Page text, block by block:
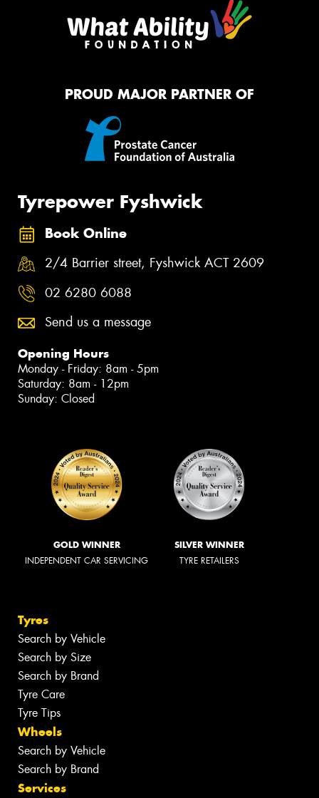
PROUD MAJOR PARTNER OF
Tyrepower Fyshwick
Book Online
2/4 Barrier street, Fyshwick ACT 2609
02 6280 6088
Send us a message
Opening Hours
Monday - Friday: 8am - 5pm
Saturday: 8am - 12pm
Sunday: Closed
GOLD WINNER
INDEPENDENT CAR SERVICING
SILVER WINNER
TYRE RETAILERS
Tyres
Search by Vehicle
Search by Size
Search by Brand
Tyre Care
Tyre Tips
Wheels
Search by Vehicle
Search by Brand
Services